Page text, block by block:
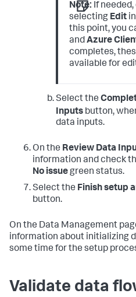
Note: If
selecting Edit
this point, you
andAzure
completes,
available for
Select the
Inputs button,
data inputs.
On the Review Data
information and check
No issuegreen status.
Select the Finish setup
button.
On the Data Management
information about initializing
some time for the setup
Validate data